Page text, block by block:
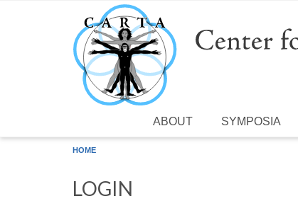
Skip to main content
ABOUT SYMPOSIA
HOME
LOGIN